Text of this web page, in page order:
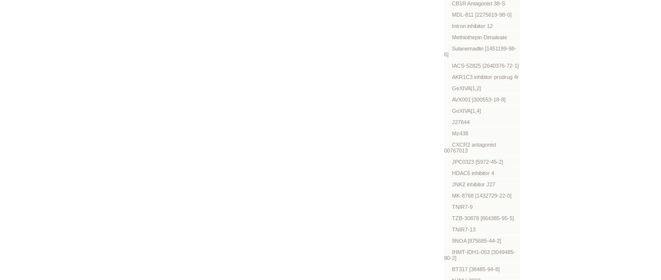
CB1R Antagonist 38-S
MDL-811 [2275619-98-0]
Intron inhibitor 12
Methiothepin Dimaleate
Sulanemadlin [1451199-98-
6]
IACS-52825 [2640376-72-1]
AKR1C3 inhibitor prodrug 4r
GeXIVA[1,2]
AVX001 [300553-18-8]
GeXIVA[1,4]
J27644
Mz438
CXCR2 antagonist
00767013
JPC0323 [5972-45-2]
HDAC6 inhibitor 4
JNK2 inhibitor J27
MK-8768 [1432729-22-0]
TNIR7-9
TZB-30878 [864385-95-5]
TNIR7-13
9NOA [875685-44-2]
IHMT-IDH1-053 [3049485-
80-2]
BT317 [38485-94-8]